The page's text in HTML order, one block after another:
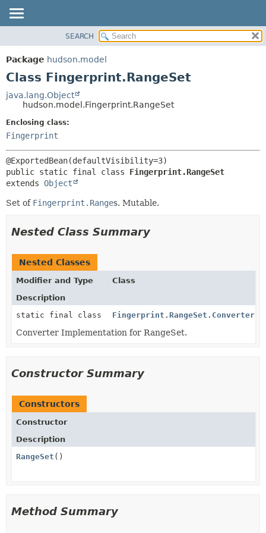
PACKAGE
CLASS
TREE
DEPRECATED
INDEX
CONSTR
METHOD
METHOD
SEARCH
Package hudson.model
Class Fingerprint.RangeSet
java.lang.Object
hudson.model.Fingerprint.RangeSet
Enclosing class:
Fingerprint
public static final class Fingerprint.RangeSet
extends Object
Set of Fingerprint.Ranges. Mutable.
Nested Class Summary
Nested Classes
Modifier and Type
Class
Description
static final class
Converter Implementation for RangeSet.
Constructor Summary
Constructors
Constructor
Description
RangeSet ()
Method Summary